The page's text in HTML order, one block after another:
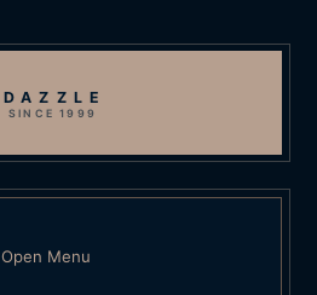
DAZZLE
SINCE 1999
Open Menu